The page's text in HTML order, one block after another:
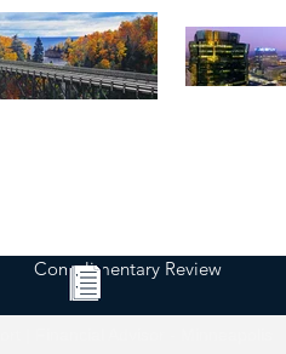
Complimentary Review